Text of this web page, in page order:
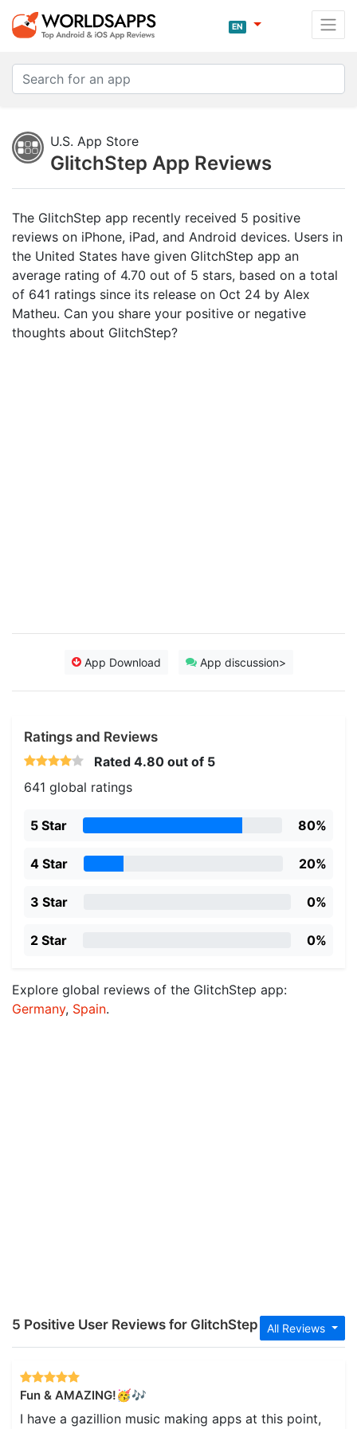
EN
U.S. App Store
GlitchStep App Reviews
The GlitchStep app recently received 5 positive
reviews on iPhone, iPad, and Android devices. Users in
the United States have given GlitchStep app an
average rating of 4.70 out of 5 stars, based on a total
of 641 ratings since its release on Oct 24 by Alex
Matheu. Can you share your positive or negative
thoughts about GlitchStep?
App Download App discussion>
Ratings and Reviews
Rated 4.80 out of 5
641 global ratings
5 Star 80%
4 Star 20%
3 Star 0%
2 Star 0%
Explore global reviews of the GlitchStep app:
Germany, Spain.
All Reviews
5 Positive User Reviews for GlitchStep
Fun & AMAZING!🥳🎶
I have a gazillion music making apps at this point,